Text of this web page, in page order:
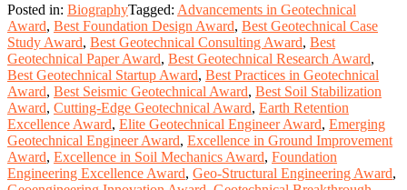
Posted in: BiographyTagged: Advancements in Geotechnical
Award, Best Foundation Design Award, Best Geotechnical Case
Study Award, Best Geotechnical Consulting Award, Best
Geotechnical Paper Award, Best Geotechnical Research Award,
Best Geotechnical Startup Award, Best Practices in Geotechnical
Award, Best Seismic Geotechnical Award, Best Soil Stabilization
Award, Cutting-Edge Geotechnical Award, Earth Retention
Excellence Award, Elite Geotechnical Engineer Award, Emerging
Geotechnical Engineer Award, Excellence in Ground Improvement
Award, Excellence in Soil Mechanics Award, Foundation
Engineering Excellence Award, Geo-Structural Engineering Award,